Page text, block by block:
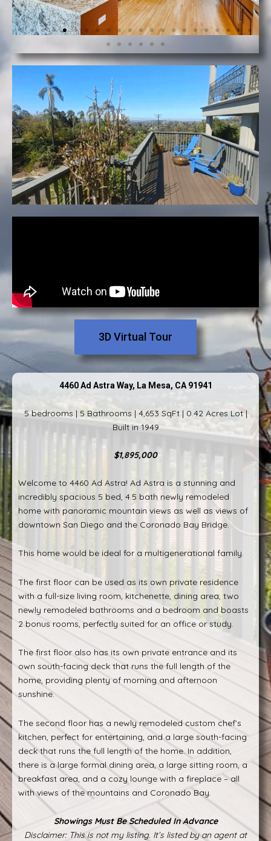
3D Virtual Tour
4460 Ad Astra Way, La Mesa, CA 91941
5 bedrooms | 5 Bathrooms | 4,653 SqFt | 0.42 Acres Lot |
Built in 1949
$1,895,000
Welcome to 4460 Ad Astra! Ad Astra is a stunning and
incredibly spacious 5 bed, 4.5 bath newly remodeled
home with panoramic mountain views as well as views of
downtown San Diego and the Coronado Bay Bridge.
This home would be ideal for a multigenerational family.
The first floor can be used as its own private residence
with a full-size living room, kitchenette, dining area, two
newly remodeled bathrooms and a bedroom and boasts
2 bonus rooms, perfectly suited for an office or study.
The first floor also has its own private entrance and its
own south-facing deck that runs the full length of the
home, providing plenty of morning and afternoon
sunshine.
The second floor has a newly remodeled custom chef’s
kitchen, perfect for entertaining, and a large south-facing
deck that runs the full length of the home. In addition,
there is a large formal dining area, a large sitting room, a
breakfast area, and a cozy lounge with a fireplace – all
with views of the mountains and Coronado Bay.
Showings Must Be Scheduled In Advance
Disclaimer: This is not my listing. It’s listed by an agent at